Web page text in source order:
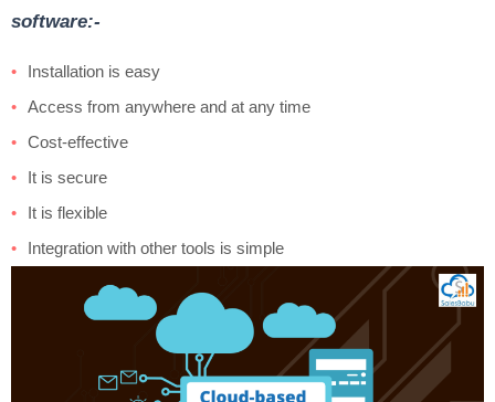
software:-
Installation is easy
Access from anywhere and at any time
Cost-effective
It is secure
It is flexible
Integration with other tools is simple